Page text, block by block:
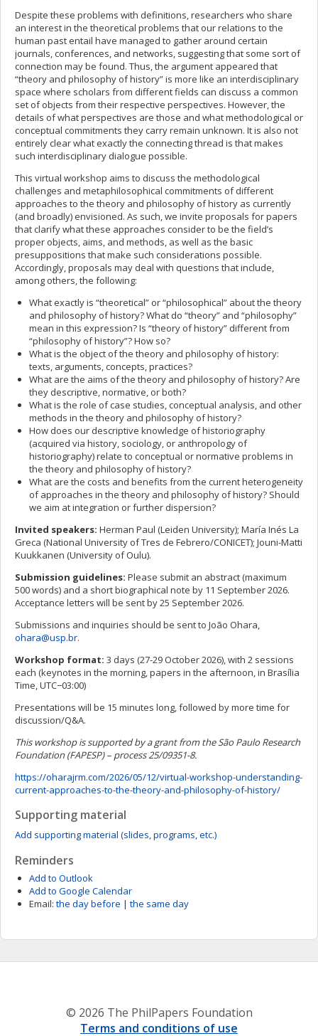
Despite these problems with definitions, researchers who share
an interest in the theoretical problems that our relations to the
human past entail have managed to gather around certain
journals, conferences, and networks, suggesting that some sort of
connection may be found. Thus, the argument appeared that
“theory and philosophy of history” is more like an interdisciplinary
space where scholars from different fields can discuss a common
set of objects from their respective perspectives. However, the
details of what perspectives are those and what methodological or
conceptual commitments they carry remain unknown. It is also not
entirely clear what exactly the connecting thread is that makes
such interdisciplinary dialogue possible.
This virtual workshop aims to discuss the methodological
challenges and metaphilosophical commitments of different
approaches to the theory and philosophy of history as currently
(and broadly) envisioned. As such, we invite proposals for papers
that clarify what these approaches consider to be the field’s
proper objects, aims, and methods, as well as the basic
presuppositions that make such considerations possible.
Accordingly, proposals may deal with questions that include,
among others, the following:
What exactly is “theoretical” or “philosophical” about the theory
and philosophy of history? What do “theory” and “philosophy”
mean in this expression? Is “theory of history” different from
“philosophy of history”? How so?
What is the object of the theory and philosophy of history:
texts, arguments, concepts, practices?
What are the aims of the theory and philosophy of history? Are
they descriptive, normative, or both?
What is the role of case studies, conceptual analysis, and other
methods in the theory and philosophy of history?
How does our descriptive knowledge of historiography
(acquired via history, sociology, or anthropology of
historiography) relate to conceptual or normative problems in
the theory and philosophy of history?
What are the costs and benefits from the current heterogeneity
of approaches in the theory and philosophy of history? Should
we aim at integration or further dispersion?
Invited speakers: Herman Paul (Leiden University); María Inés La
Greca (National University of Tres de Febrero/CONICET); Jouni-Matti
Kuukkanen (University of Oulu).
Submission guidelines: Please submit an abstract (maximum
500 words) and a short biographical note by 11 September 2026.
Acceptance letters will be sent by 25 September 2026.
Submissions and inquiries should be sent to João Ohara,
ohara@usp.br.
Workshop format: 3 days (27-29 October 2026), with 2 sessions
each (keynotes in the morning, papers in the afternoon, in Brasília
Time, UTC−03:00)
Presentations will be 15 minutes long, followed by more time for
discussion/Q&A.
This workshop is supported by a grant from the São Paulo Research
Foundation (FAPESP) – process 25/09351-8.
https://oharajrm.com/2026/05/12/virtual-workshop-understanding-
current-approaches-to-the-theory-and-philosophy-of-history/
Supporting material
Add supporting material (slides, programs, etc.)
Reminders
Add to Outlook
Add to Google Calendar
Email: the day before | the same day
© 2026 The PhilPapers Foundation
Terms and conditions of use